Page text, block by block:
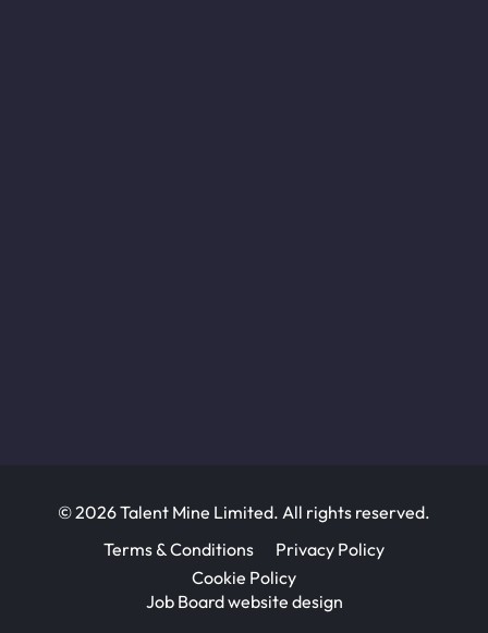
© 2026 Talent Mine Limited. All rights reserved.
Terms & Conditions
Privacy Policy
Cookie Policy
Job Board website design